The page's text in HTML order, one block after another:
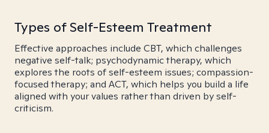
Types of Self-Esteem Treatment
Effective approaches include CBT, which challenges
negative self-talk; psychodynamic therapy, which
explores the roots of self-esteem issues; compassion-
focused therapy; and ACT, which helps you build a life
aligned with your values rather than driven by self-
criticism.